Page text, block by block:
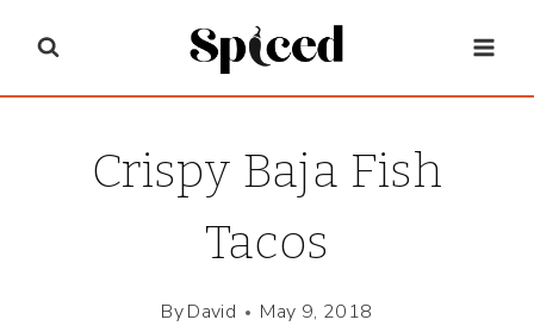
content
Crispy Baja Fish
Tacos
ByDavid May 9, 2018